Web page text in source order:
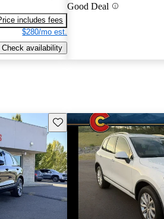
includes fees
$280/mo est.
Check availability
Good Deal
Save this listing